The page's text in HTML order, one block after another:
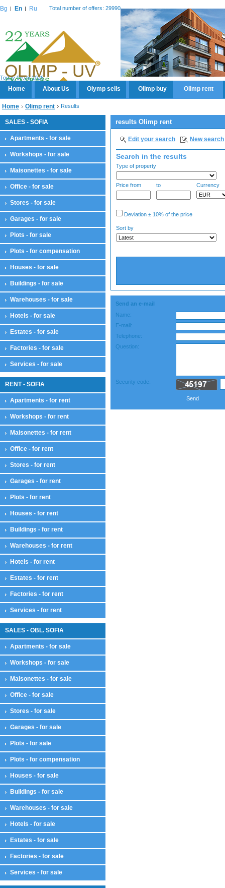
Bg En Ru Total number of offers: 29990
Today 09.08.2026
Home About Us Olymp sells Olimp buy Olimp rent
Home Olimp rent Results
SALES - SOFIA
Apartments - for sale
Workshops - for sale
Maisonettes - for sale
Office - for sale
Stores - for sale
Garages - for sale
Plots - for sale
Plots - for compensation
Houses - for sale
Buildings - for sale
Warehouses - for sale
Hotels - for sale
Estates - for sale
Factories - for sale
Services - for sale
RENT - SOFIA
Apartments - for rent
Workshops - for rent
Maisonettes - for rent
Office - for rent
Stores - for rent
Garages - for rent
Plots - for rent
Houses - for rent
Buildings - for rent
Warehouses - for rent
Hotels - for rent
Estates - for rent
Factories - for rent
Services - for rent
SALES - OBL. SOFIA
Apartments - for sale
Workshops - for sale
Maisonettes - for sale
Office - for sale
Stores - for sale
Garages - for sale
Plots - for sale
Plots - for compensation
Houses - for sale
Buildings - for sale
Warehouses - for sale
Hotels - for sale
Estates - for sale
Factories - for sale
Services - for sale
results Olimp rent
Edit your search New search
Search in the results
Type of property
Price from to Currency
Deviation ± 10% of the price
Sort by
Send an e-mail
Name:
E-mail:
Telephone:
Question:
Security code:
Send